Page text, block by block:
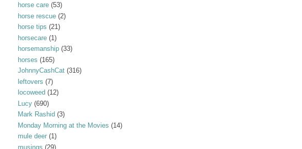
horse care (53)
horse rescue (2)
horse tips (21)
horsecare (1)
horsemanship (33)
horses (165)
JohnnyCashCat (316)
leftovers (7)
locoweed (12)
Lucy (690)
Mark Rashid (3)
Monday Morning at the Movies (14)
mule deer (1)
musings (29)